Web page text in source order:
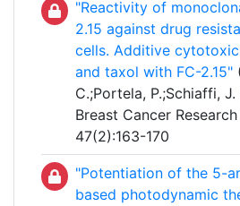
"Reactivity of
2.15 against drug
cells. Additive
and taxol with FC-2.15"
C.;Portela, P.;Schiaffi, J.
Breast Cancer
47(2):163-170
"Potentiation of the 5-
based photodynamic